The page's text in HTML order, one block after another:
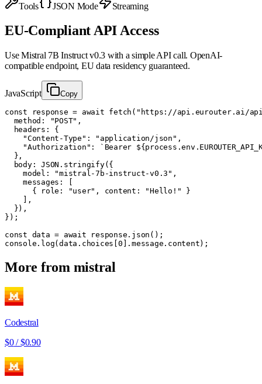
Tools JSON Mode Streaming
EU-Compliant API Access
UseMistral 7B Instruct v0.3 with a simple API call. OpenAI-
compatible endpoint, EU data residency guaranteed.
JavaScript Copy
const response = await fetch("https://api.eurouter.ai/
  method: "POST",
  headers: {
    "Content-Type": "application/json",
"Authorization": `Bearer
  },
  body: JSON.stringify({
    model: "mistral-7b-instruct-v0.3",
    messages: [
      { role: "user", content: "Hello!" }
    ],
  }),
});
const data = await response.json();
console.log(data.choices[0].message.content);
More from mistral
Codestral
$0/ $0.90